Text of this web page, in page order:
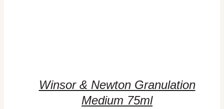
Winsor & Newton Granulation
Medium 75ml